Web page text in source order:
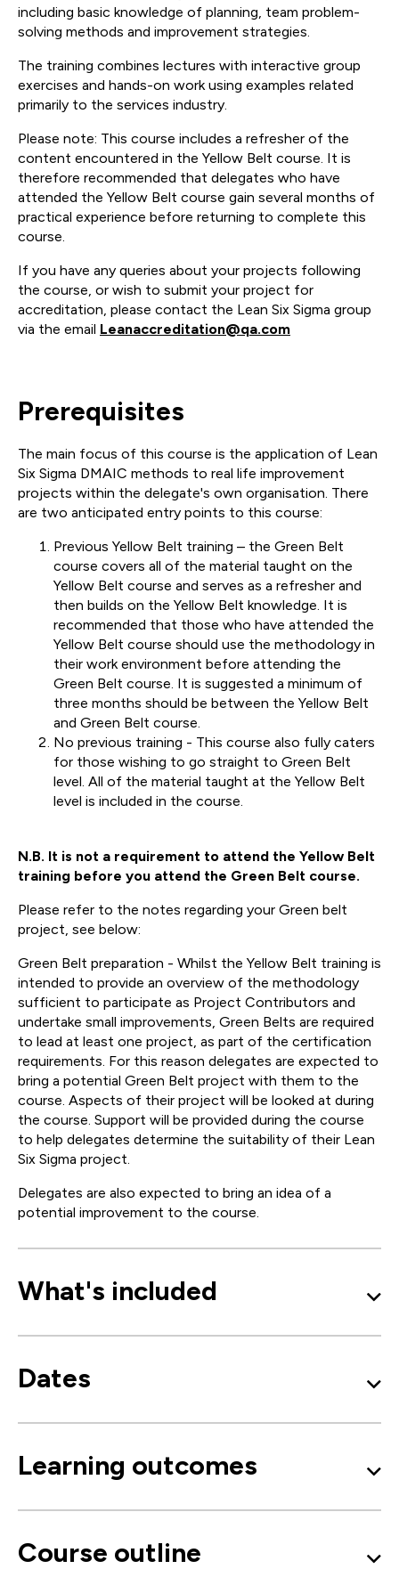
including basic knowledge of planning, team problem-
solving methods and improvement strategies.
The training combines lectures with interactive group
exercises and hands-on work using examples related
primarily to the services industry.
Please note: This course includes a refresher of the
content encountered in the Yellow Belt course. It is
therefore recommended that delegates who have
attended the Yellow Belt course gain several months of
practical experience before returning to complete this
course.
If you have any queries about your projects following
the course, or wish to submit your project for
accreditation, please contact the Lean Six Sigma group
via the email Leanaccreditation@qa.com
Prerequisites
The main focus of this course is the application of Lean
Six Sigma DMAIC methods to real life improvement
projects within the delegate's own organisation. There
are two anticipated entry points to this course:
Previous Yellow Belt training – the Green Belt
course covers all of the material taught on the
Yellow Belt course and serves as a refresher and
then builds on the Yellow Belt knowledge. It is
recommended that those who have attended the
Yellow Belt course should use the methodology in
their work environment before attending the
Green Belt course. It is suggested a minimum of
three months should be between the Yellow Belt
and Green Belt course.
No previous training - This course also fully caters
for those wishing to go straight to Green Belt
level. All of the material taught at the Yellow Belt
level is included in the course.
N.B. It is not a requirement to attend the Yellow Belt
training before you attend the Green Belt course.
Please refer to the notes regarding your Green belt
project, see below:
Green Belt preparation - Whilst the Yellow Belt training is
intended to provide an overview of the methodology
sufficient to participate as Project Contributors and
undertake small improvements, Green Belts are required
to lead at least one project, as part of the certification
requirements. For this reason delegates are expected to
bring a potential Green Belt project with them to the
course. Aspects of their project will be looked at during
the course. Support will be provided during the course
to help delegates determine the suitability of their Lean
Six Sigma project.
Delegates are also expected to bring an idea of a
potential improvement to the course.
What's included
Dates
Learning outcomes
Course outline